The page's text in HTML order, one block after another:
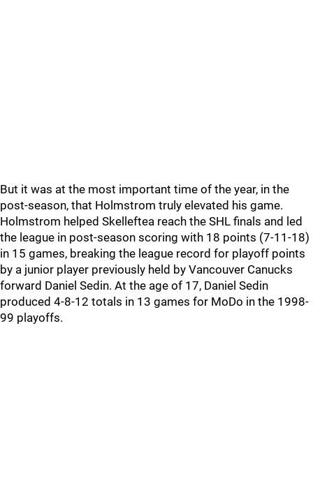
But it was at the most important time of the year, in the
post-season, that Holmstrom truly elevated his game.
Holmstrom helped Skelleftea reach the SHL finals and led
the league in post-season scoring with 18 points (7-11-18)
in 15 games, breaking the league record for playoff points
by a junior player previously held by Vancouver Canucks
forward Daniel Sedin. At the age of 17, Daniel Sedin
produced 4-8-12 totals in 13 games for MoDo in the 1998-
99 playoffs.